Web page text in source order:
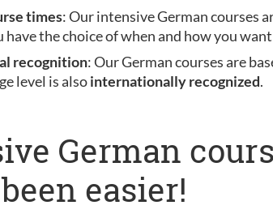
times: Our intensive German courses
have the choice of when and how you
recognition: Our German courses are
level is alsointernationally recognized.
German
easier!